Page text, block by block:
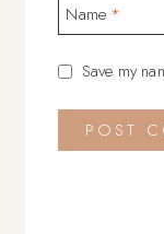
Name *
Save my